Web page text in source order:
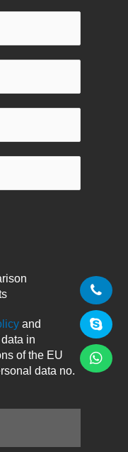
and
in
of the EU
data no.